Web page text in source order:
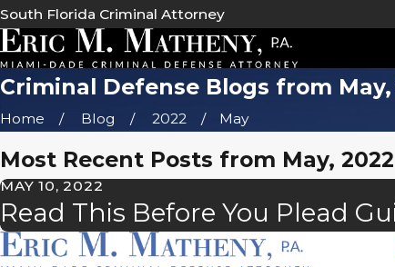
South Florida Criminal Attorney
Criminal Defense Blogs from May,
Home Blog 2022 May
Most Recent Posts from May, 2022
MAY 10, 2022
Read This Before You Plead